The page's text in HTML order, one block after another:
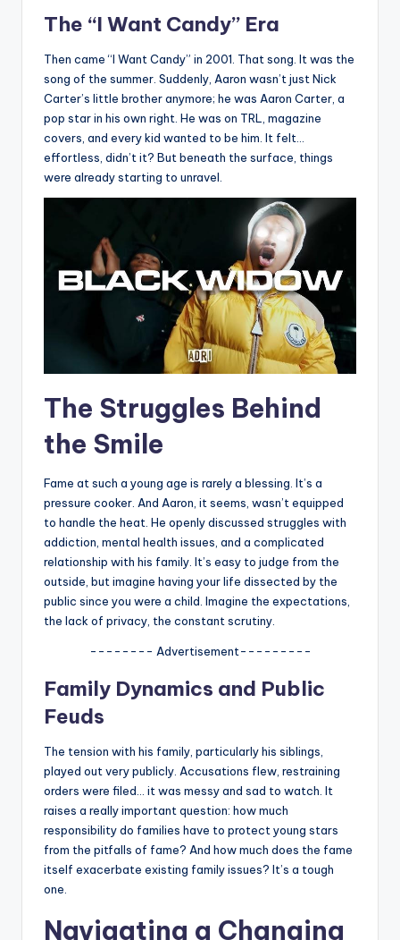
The “I Want Candy” Era
Then came “I Want Candy” in 2001. That song. It was the
song of the summer. Suddenly, Aaron wasn’t just Nick
Carter’s little brother anymore; he was Aaron Carter, a
pop star in his own right. He was on TRL, magazine
covers, and every kid wanted to be him. It felt…
effortless, didn’t it? But beneath the surface, things
were already starting to unravel.
The Struggles Behind
the Smile
Fame at such a young age is rarely a blessing. It’s a
pressure cooker. And Aaron, it seems, wasn’t equipped
to handle the heat. He openly discussed struggles with
addiction, mental health issues, and a complicated
relationship with his family. It’s easy to judge from the
outside, but imagine having your life dissected by the
public since you were a child. Imagine the expectations,
the lack of privacy, the constant scrutiny.
-------- Advertisement---------
Family Dynamics and Public
Feuds
The tension with his family, particularly his siblings,
played out very publicly. Accusations flew, restraining
orders were filed… it was messy and sad to watch. It
raises a really important question: how much
responsibility do families have to protect young stars
from the pitfalls of fame? And how much does the fame
itself exacerbate existing family issues? It’s a tough
one.
Navigating a Changing